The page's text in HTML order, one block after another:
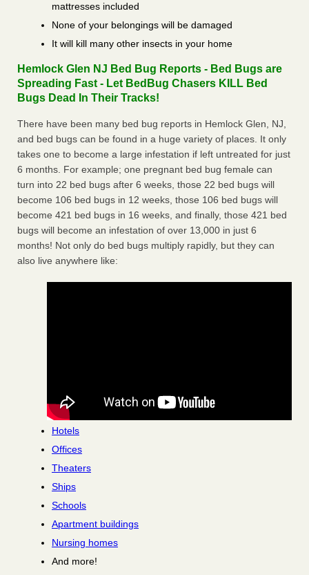
mattresses included
None of your belongings will be damaged
It will kill many other insects in your home
Hemlock Glen NJ Bed Bug Reports - Bed Bugs are
Spreading Fast - Let BedBug Chasers KILL Bed
Bugs Dead In Their Tracks!
There have been many bed bug reports in Hemlock Glen, NJ,
and bed bugs can be found in a huge variety of places. It only
takes one to become a large infestation if left untreated for just
6 months. For example; one pregnant bed bug female can
turn into 22 bed bugs after 6 weeks, those 22 bed bugs will
become 106 bed bugs in 12 weeks, those 106 bed bugs will
become 421 bed bugs in 16 weeks, and finally, those 421 bed
bugs will become an infestation of over 13,000 in just 6
months! Not only do bed bugs multiply rapidly, but they can
also live anywhere like:
Hotels
Offices
Theaters
Ships
Schools
Apartment buildings
Nursing homes
And more!